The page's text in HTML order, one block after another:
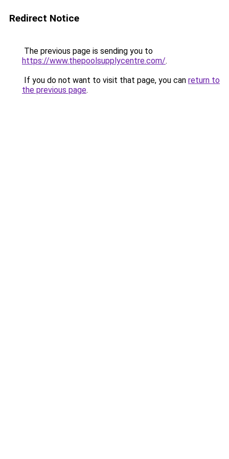
Redirect Notice
The previous page is sending you to
https://www.thepoolsupplycentre.com/.
If you do not want to visit that page, you can return to
the previous page.